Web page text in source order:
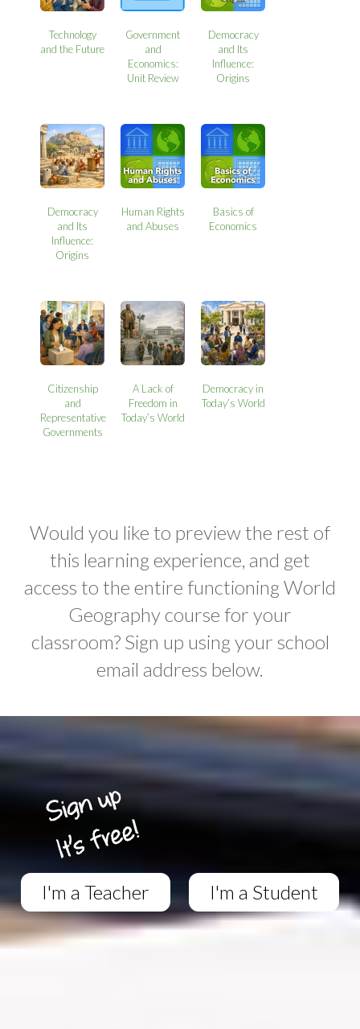
Technology
and the Future
Government
and
Economics:
Unit Review
Democracy
and Its
Influence:
Origins
Democracy
and Its
Influence:
Origins
Human Rights
and Abuses
Basics of
Economics
Citizenship
and
Representative
Governments
A Lack of
Freedom in
Today’s World
Democracy in
Today’s World
Would you like to preview the rest of
this learning experience, and get
access to the entire functioning World
Geography course for your
classroom? Sign up using your school
email address below.
I'm a Teacher I'm a Student